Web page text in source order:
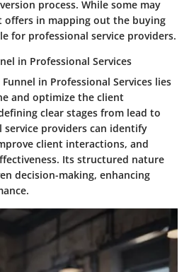
process. While some may
in mapping out the buying
for professional service providers.
in Professional Services
in Professional Services lies
and optimize the client
clear stages from lead to
service providers can identify
client interactions, and
Its structured nature
decision-making, enhancing